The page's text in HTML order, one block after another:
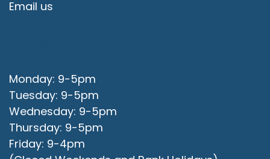
Email us
Monday: 9-5pm
Tuesday: 9-5pm
Wednesday: 9-5pm
Thursday: 9-5pm
Friday: 9-4pm